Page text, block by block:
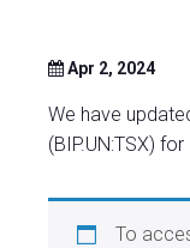
Apr 2, 2024
We have
(BIP.UN:TSX)
To